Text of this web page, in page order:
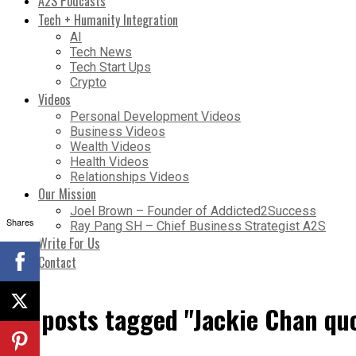
Tech + Humanity Integration
AI
Tech News
Tech Start Ups
Crypto
Videos
Personal Development Videos
Business Videos
Wealth Videos
Health Videos
Relationships Videos
Our Mission
Joel Brown – Founder of Addicted2Success
Ray Pang SH – Chief Business Strategist A2S
Write For Us
Contact
All posts tagged "Jackie Chan
Shares